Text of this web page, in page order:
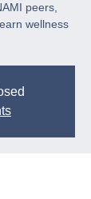
peers,
wellness